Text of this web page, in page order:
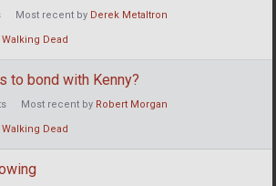
Most recent by Derek Metaltron
Dead
to bond with Kenny?
Most recent by Robert Morgan
Dead